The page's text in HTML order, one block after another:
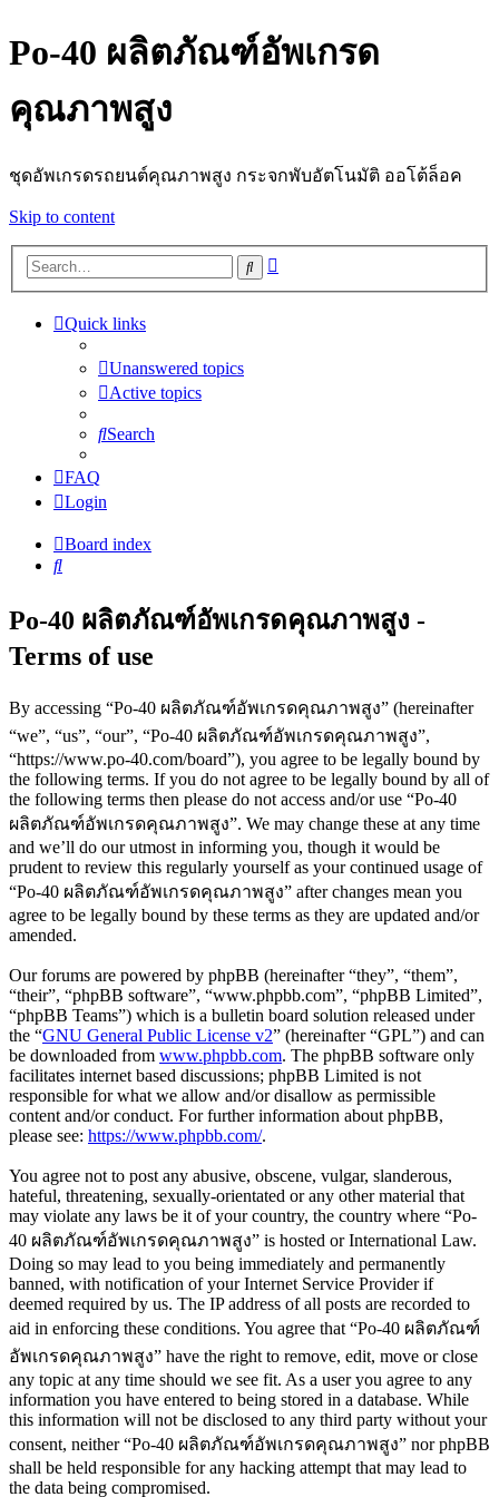
Po-40 ผลิตภัณฑ์อัพเกรด
คุณภาพสูง
ชุดอัพเกรดรถยนต์คุณภาพสูง กระจกพับอัตโนมัติ ออโต้ล็อค
Skip to content
Search
Quick links
Unanswered topics
Active topics
Search
FAQ
Login
Board index
Search
Po-40 ผลิตภัณฑ์อัพเกรดคุณภาพสูง -
Terms of use
By accessing “Po-40 ผลิตภัณฑ์อัพเกรดคุณภาพสูง” (hereinafter
“we”, “us”, “our”, “Po-40 ผลิตภัณฑ์อัพเกรดคุณภาพสูง”,
“https://www.po-40.com/board”), you agree to be legally bound by
the following terms. If you do not agree to be legally bound by all of
the following terms then please do not access and/or use “Po-40
ผลิตภัณฑ์อัพเกรดคุณภาพสูง”. We may change these at any time
and we’ll do our utmost in informing you, though it would be
prudent to review this regularly yourself as your continued usage of
“Po-40 ผลิตภัณฑ์อัพเกรดคุณภาพสูง” after changes mean you
agree to be legally bound by these terms as they are updated and/or
amended.
Our forums are powered by phpBB (hereinafter “they”, “them”,
“their”, “phpBB software”, “www.phpbb.com”, “phpBB Limited”,
“phpBB Teams”) which is a bulletin board solution released under
the “GNU General Public License v2” (hereinafter “GPL”) and can
be downloaded from www.phpbb.com. The phpBB software only
facilitates internet based discussions; phpBB Limited is not
responsible for what we allow and/or disallow as permissible
content and/or conduct. For further information about phpBB,
please see: https://www.phpbb.com/.
You agree not to post any abusive, obscene, vulgar, slanderous,
hateful, threatening, sexually-orientated or any other material that
may violate any laws be it of your country, the country where “Po-
40 ผลิตภัณฑ์อัพเกรดคุณภาพสูง” is hosted or International Law.
Doing so may lead to you being immediately and permanently
banned, with notification of your Internet Service Provider if
deemed required by us. The IP address of all posts are recorded to
aid in enforcing these conditions. You agree that “Po-40 ผลิตภัณฑ์
อัพเกรดคุณภาพสูง” have the right to remove, edit, move or close
any topic at any time should we see fit. As a user you agree to any
information you have entered to being stored in a database. While
this information will not be disclosed to any third party without your
consent, neither “Po-40 ผลิตภัณฑ์อัพเกรดคุณภาพสูง” nor phpBB
shall be held responsible for any hacking attempt that may lead to
the data being compromised.